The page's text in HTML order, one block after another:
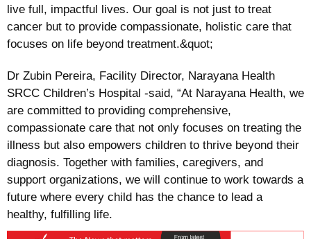
live full, impactful lives. Our goal is not just to treat
cancer but to provide compassionate, holistic care that
focuses on life beyond treatment.&quot;
Dr Zubin Pereira, Facility Director, Narayana Health
SRCC Children’s Hospital -said, “At Narayana Health, we
are committed to providing comprehensive,
compassionate care that not only focuses on treating the
illness but also empowers children to thrive beyond their
diagnosis. Together with families, caregivers, and
support organizations, we will continue to work towards a
future where every child has the chance to lead a
healthy, fulfilling life.